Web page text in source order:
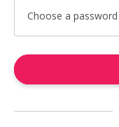
Choose a password